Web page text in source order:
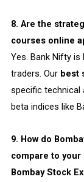
8. Are the
courses online
Yes. Bank Nifty
traders. Our best
specific technical
beta indices like
9. How do
compare to
Bombay Stock